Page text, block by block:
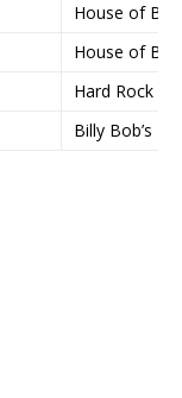
House of
House of
Hard Rock
Billy Bob’s